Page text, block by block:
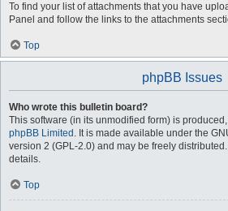
To find your list of attachments that you have
Panel and follow the links to the attachments
Top
phpBB Issues
Who wrote this bulletin board?
This software (in its unmodified form) is
phpBB Limited . It is made available under the
version 2 (GPL-2.0) and may be freely
details.
Top